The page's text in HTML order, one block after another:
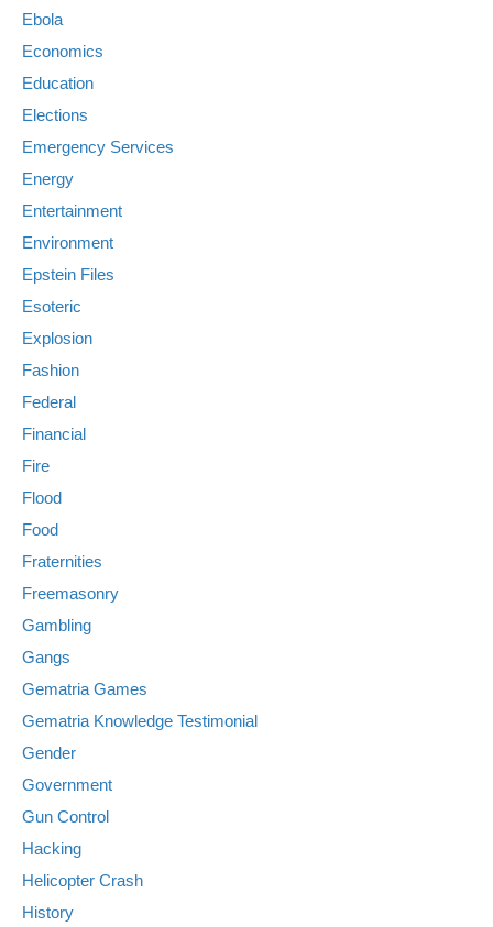
Ebola
Economics
Education
Elections
Emergency Services
Energy
Entertainment
Environment
Epstein Files
Esoteric
Explosion
Fashion
Federal
Financial
Fire
Flood
Food
Fraternities
Freemasonry
Gambling
Gangs
Gematria Games
Gematria Knowledge Testimonial
Gender
Government
Gun Control
Hacking
Helicopter Crash
History